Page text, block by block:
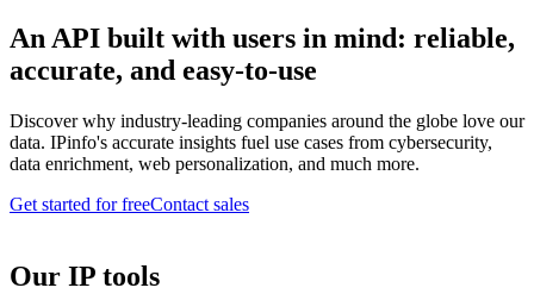
An API built with users in mind: reliable,
accurate, and easy-to-use
Discover why industry-leading companies around the globe love our
data. IPinfo's accurate insights fuel use cases from cybersecurity,
data enrichment, web personalization, and much more.
Get started for freeContact sales
Our IP tools